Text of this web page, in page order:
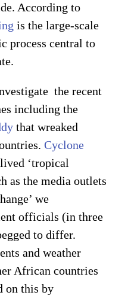
According to
is the large-scale
process central to
the recent
including the
that wreaked
Cyclone
‘tropical
as the media outlets
we
officials (in three
to differ.
and weather
African countries
on this by